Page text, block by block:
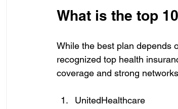
What is the top
While the best plan depends
recognized top health
coverage and strong
UnitedHealthcare